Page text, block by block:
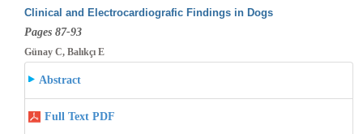
Clinical and Electrocardiografic Findings in Dogs
Pages 87-93
Günay C, Balıkçı E
Abstract
Full Text PDF